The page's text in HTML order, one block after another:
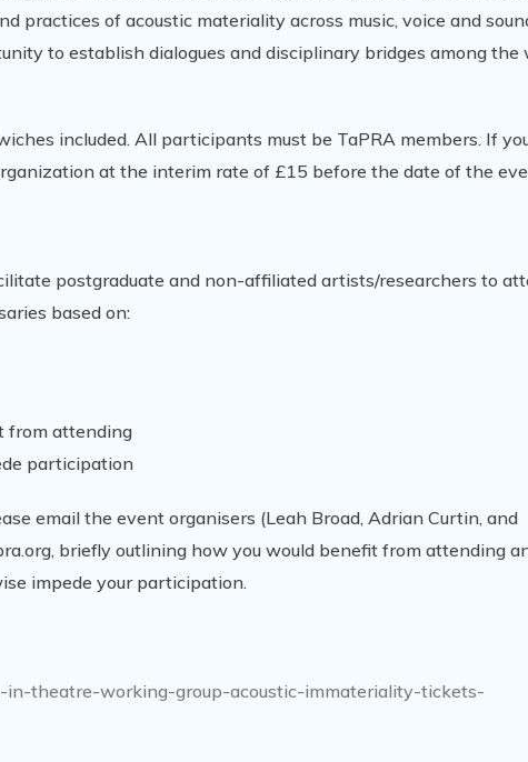
practices of acoustic materiality across music, voice and
to establish dialogues and disciplinary bridges among the
included. All participants must be TaPRA members. If
at the interim rate of £15 before the date of the
postgraduate and non-affiliated artists/researchers to
based on:
from attending
participation
email the event organisers (Leah Broad, Adrian Curtin, and
briefly outlining how you would benefit from attending
impede your participation.
in-theatre-working-group-acoustic-immateriality-tickets-